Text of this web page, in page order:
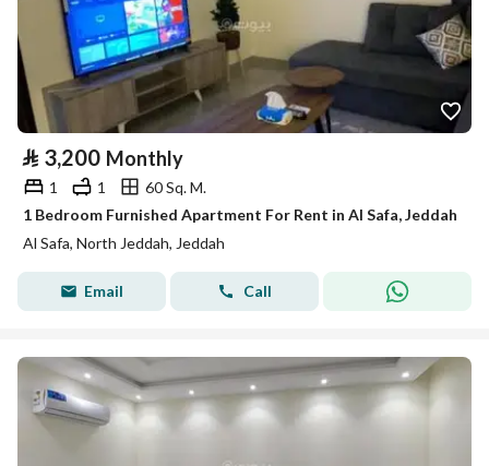
⃁ 3,200 Monthly
1 1
60 Sq. M.
1 Bedroom Furnished Apartment For Rent in Al Safa, Jeddah
Al Safa, North Jeddah, Jeddah
Email Call